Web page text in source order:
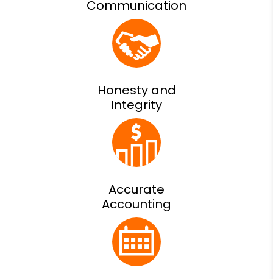
Communication
Honesty and
Integrity
Accurate
Accounting